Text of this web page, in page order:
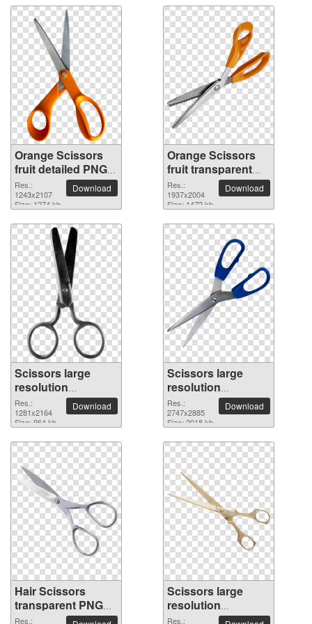
Orange Scissors
fruit detailed PNG
picture
Res.:
1243x2107
Size: 1274 kb
Download
Orange Scissors
fruit transparent
PNG image
Res.:
1937x2004
Size: 1472 kb
Download
Scissors large
resolution
1281x2164 PNG
picture
Res.:
1281x2164
Size: 964 kb
Download
Scissors large
resolution
2747x2885 PNG
picture
Res.:
2747x2885
Size: 2018 kb
Download
Hair Scissors
transparent PNG
image
Res.:
Scissors large
resolution
2450x1868 PNG
Res.: